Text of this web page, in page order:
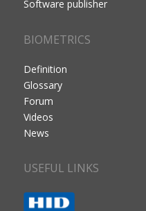
Software publisher
BIOMETRICS
Definition
Glossary
Forum
Videos
News
USEFUL LINKS